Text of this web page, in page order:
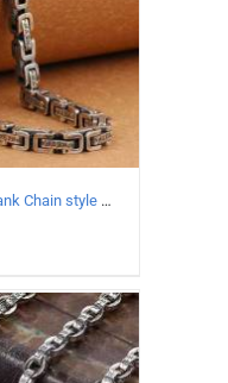
DETAILS
925 Sterling Silver Vintage Tank Chain style Necklace Length 55CM Width 5MM